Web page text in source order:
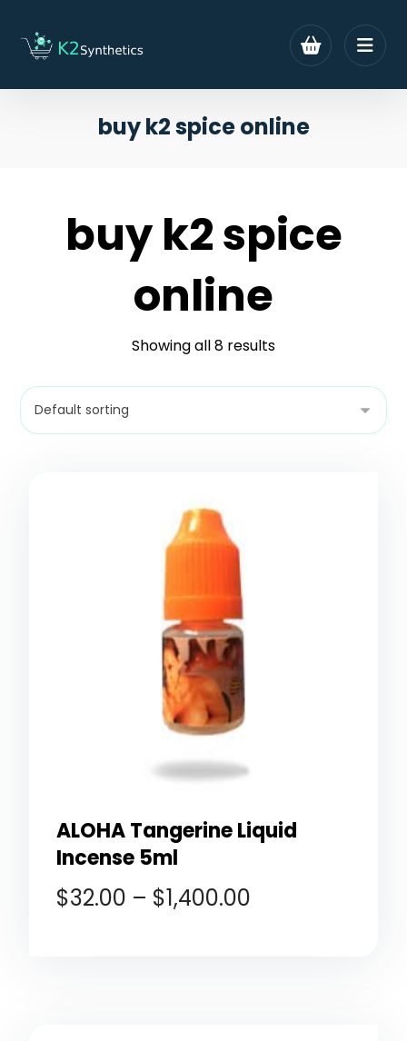
buy k2 spice online
buy k2 spice
online
Showing all 8 results
ALOHA Tangerine Liquid
Incense 5ml
$32.00 – $1,400.00